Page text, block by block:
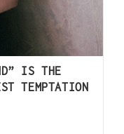
IS THE
TEMPTATION